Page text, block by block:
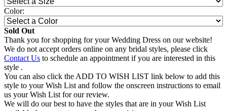
Color:
Sold Out
Thank you for shopping for your Wedding Dress on our website!
We do not accept orders online on any bridal styles, please click
Contact Us to schedule an appointment if you are interested in this
style .
You can also click the ADD TO WISH LIST link below to add this
style to your Wish List and follow the onscreen instructions to email
us your Wish List for our review.
We will do our best to have the styles that are in your Wish List